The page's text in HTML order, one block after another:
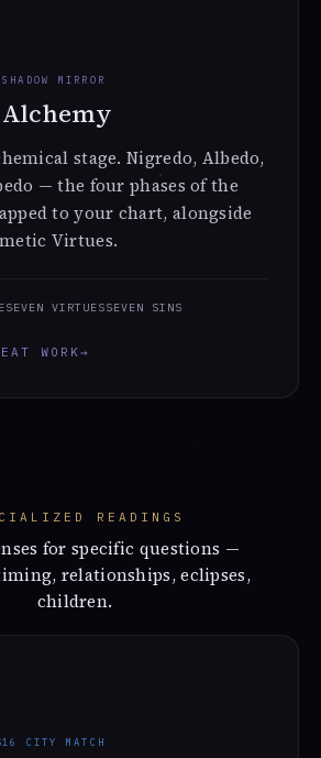
MIRROR
stage. Nigredo, Albedo,
— the four phases of the
to your chart, alongside
Virtues.
SEVEN VIRTUESSEVEN SINS
WORK→
READINGS
for specific questions —
relationships, eclipses,
children.
CITY MATCH